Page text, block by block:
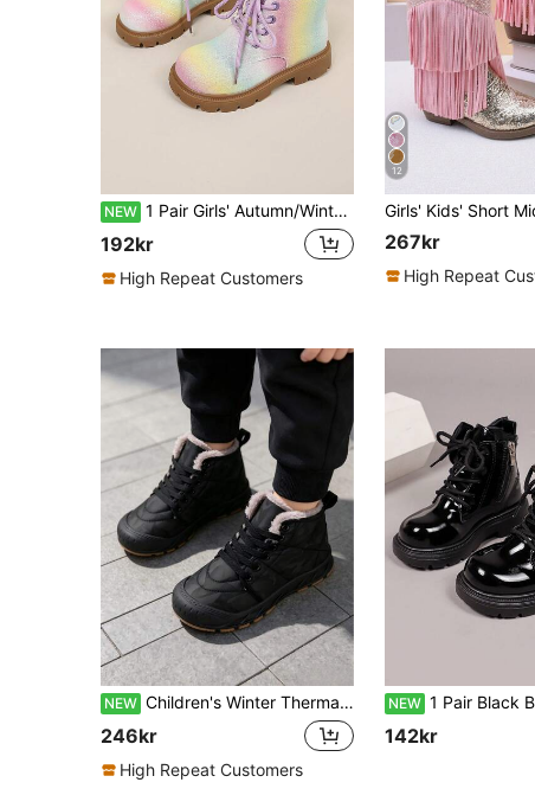
NEW 1 Pair Girls' Autumn/Winter Glitter Decor Minimalist Patchwork Fashion Boots, Kids' Casual & Party Wear
192kr
High Repeat Customers
12
267kr
High Repeat
NEW Children's Winter Thermal Lined Warm Anti-Slip Fashion Winter Shoes Snow Boots
246kr
High Repeat Customers
NEW 1 Pair Black Boys & Girls New Style Kids Boots, Premium PU Material, Side Bow Zipper Design, Comfortable & Easy To Put On/
142kr